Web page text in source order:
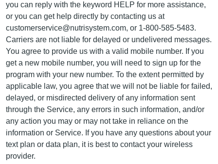
you can reply with the keyword HELP for more assistance,
or you can get help directly by contacting us at
customerservice@nutrisystem.com, or 1-800-585-5483.
Carriers are not liable for delayed or undelivered messages.
You agree to provide us with a valid mobile number. If you
get a new mobile number, you will need to sign up for the
program with your new number. To the extent permitted by
applicable law, you agree that we will not be liable for failed,
delayed, or misdirected delivery of any information sent
through the Service, any errors in such information, and/or
any action you may or may not take in reliance on the
information or Service. If you have any questions about your
text plan or data plan, it is best to contact your wireless
provider.